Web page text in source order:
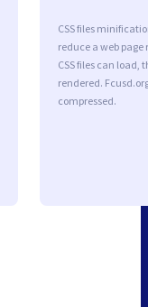
CSS files
reduce a web
CSS files can load,
rendered.
compressed.